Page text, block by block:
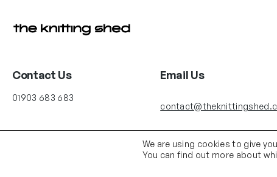
Contact Us
01903 683 683
Email Us
We are using cookies to give
You can find out more about